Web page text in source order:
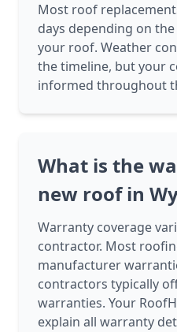
Most roof
days depending on
your roof. Weather
the timeline, but your
informed throughout
What is the
new roof in
Warranty coverage
contractor. Most
manufacturer
contractors typically
warranties. Your
explain all warranty